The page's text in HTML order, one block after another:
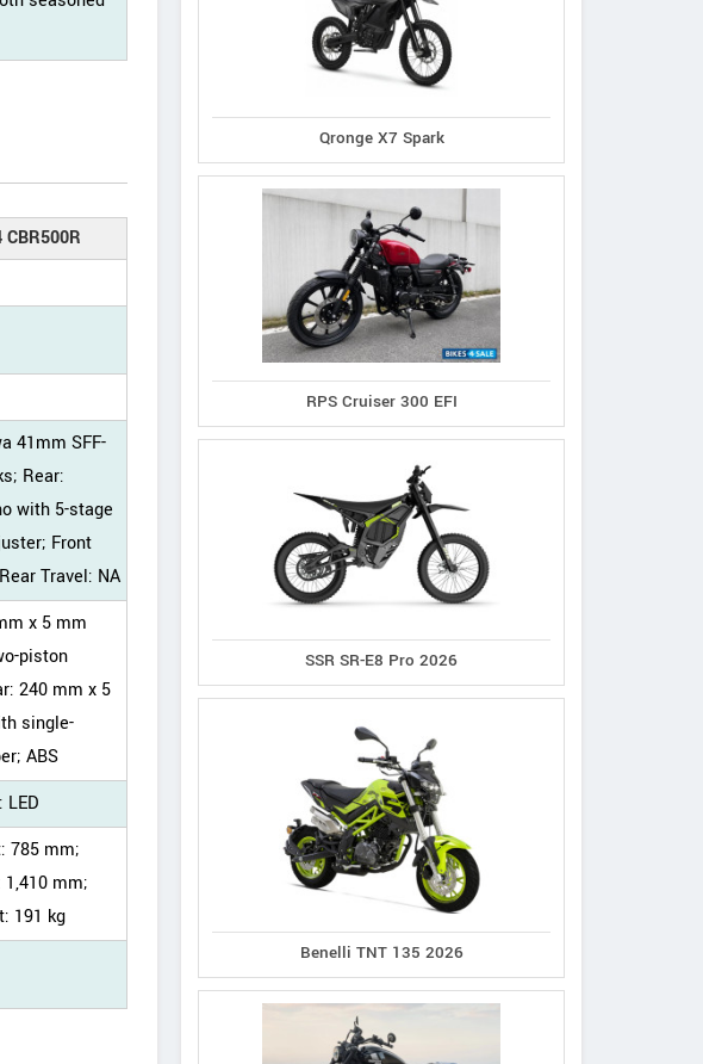
41mm SFF-
Rear:
with 5-stage
Front
Travel: NA
x 5 mm
piston
240 mm x 5
single-
ABS
LED
785 mm;
mm;
191 kg
Qronge X7 Spark
RPS Cruiser 300 EFI
SSR SR-E8 Pro 2026
Benelli TNT 135 2026